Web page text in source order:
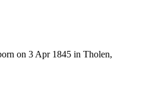
on 3 Apr 1845 in Tholen,